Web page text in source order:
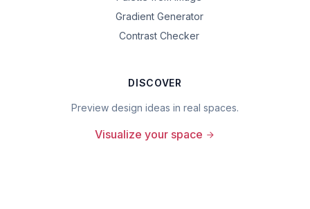
Gradient Generator
Contrast Checker
DISCOVER
Preview design ideas in real spaces.
Visualize your space